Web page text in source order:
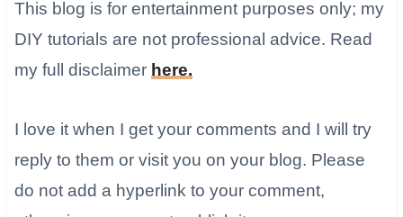
This blog is for entertainment purposes only; my
DIY tutorials are not professional advice. Read
my full disclaimer here.
I love it when I get your comments and I will try
reply to them or visit you on your blog. ​Please
do not add a hyperlink to your comment,